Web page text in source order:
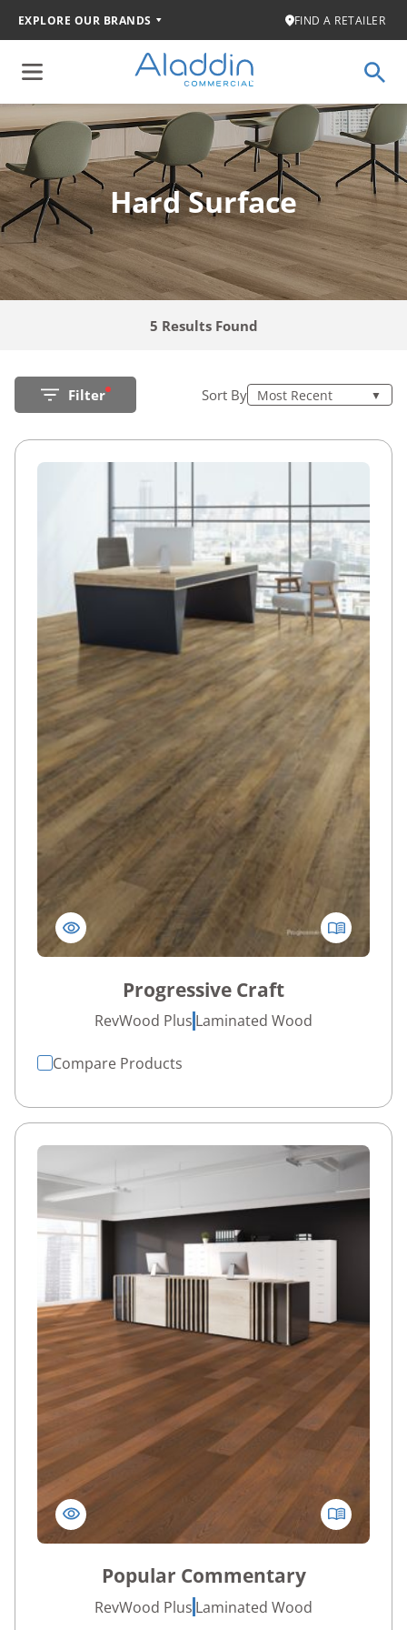
EXPLORE OUR BRANDS FIND A RETAILER
Hard Surface
5 Results Found
Filter Sort By Most Recent ▼
Progressive Craft
RevWood Plus Laminated Wood
Compare Products
Popular Commentary
RevWood Plus Laminated Wood